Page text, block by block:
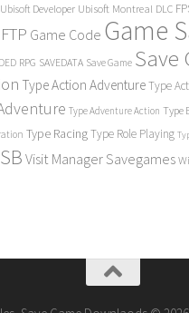
Developer Ubisoft Montreal DLC
FTP Game Code Game
RPG SAVEDATA Save Game Save
Type Action AdventureType
Type Adventure Action Type
Type RacingType Role Playing
Visit Manager Savegames